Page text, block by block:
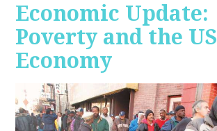
Economic Update:
Poverty and the US
Economy